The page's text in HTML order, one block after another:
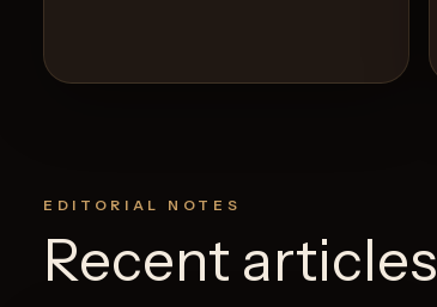
EDITORIAL NOTES
Recent articles